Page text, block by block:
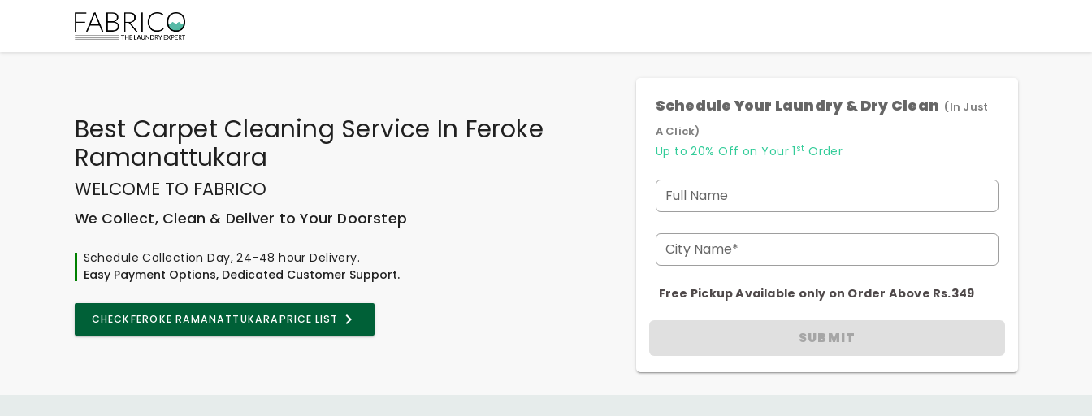
Best Carpet Cleaning Service In Feroke
Ramanattukara
WELCOME TO FABRICO
We Collect, Clean & Deliver to Your Doorstep
Schedule Collection Day, 24-48 hour Delivery.
Easy Payment Options, Dedicated Customer Support.
CHECKFEROKE RAMANATTUKARAPRICE LIST
Schedule Your Laundry & Dry Clean (In Just
A Click)
Up to 20% Off on Your 1 st Order
Full Name
City Name*
Free Pickup Available only on Order Above Rs.349
SUBMIT